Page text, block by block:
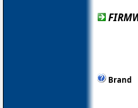
Brand